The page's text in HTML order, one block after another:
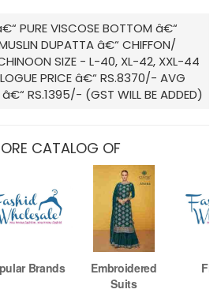
PURE VISCOSE BOTTOM â€“
DUPATTA â€“ CHIFFON/
SIZE - L-40, XL-42, XXL-44
PRICE â€“ RS.8370/- AVG
â€“ RS.1395/- (GST WILL BE ADDED)
CATALOG OF
Brands
Embroidered
Suits